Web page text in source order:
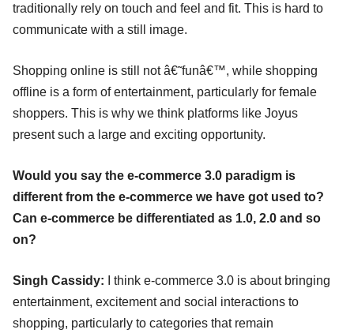
traditionally rely on touch and feel and fit. This is hard to
communicate with a still image.
Shopping online is still not â€˜funâ€™, while shopping
offline is a form of entertainment, particularly for female
shoppers. This is why we think platforms like Joyus
present such a large and exciting opportunity.
Would you say the e-commerce 3.0 paradigm is
different from the e-commerce we have got used to?
Can e-commerce be differentiated as 1.0, 2.0 and so
on?
Singh Cassidy: I think e-commerce 3.0 is about bringing
entertainment, excitement and social interactions to
shopping, particularly to categories that remain